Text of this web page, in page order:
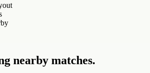
nearby matches.